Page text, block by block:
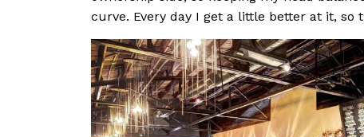
curve. Every day I get a little better at it, so